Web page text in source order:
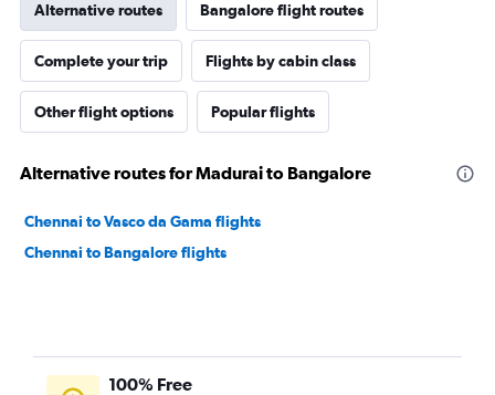
Alternative routes Bangalore flight routes
Complete your trip Flights by cabin class
Other flight options Popular flights
Alternative routes for Madurai to Bangalore
Chennai to Vasco da Gama flights
Chennai to Bangalore flights
100% Free